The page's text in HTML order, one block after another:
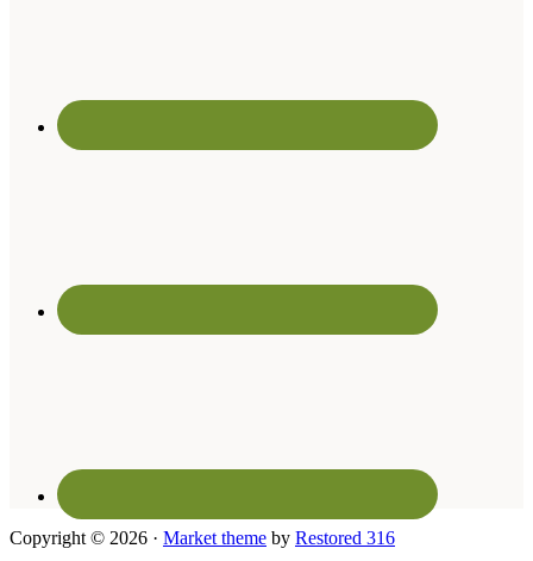
Copyright © 2026 · Market theme by Restored 316